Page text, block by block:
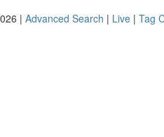
| Advanced Search | Live | Tag